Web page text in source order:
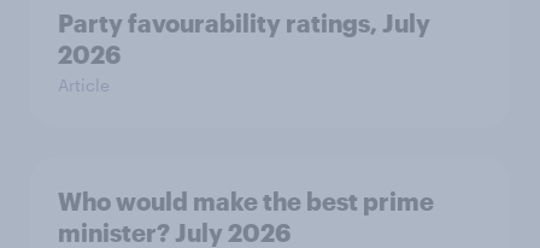
Party favourability ratings, July
2026
Article
Who would make the best prime
minister? July 2026